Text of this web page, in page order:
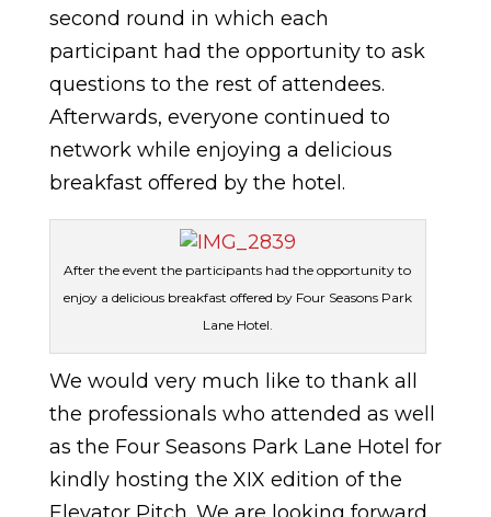
second round in which each
participant had the opportunity to ask
questions to the rest of attendees.
Afterwards, everyone continued to
network while enjoying a delicious
breakfast offered by the hotel.
After the event the participants had the opportunity to
enjoy a delicious breakfast offered by Four Seasons Park
Lane Hotel.
We would very much like to thank all
the professionals who attended as well
as the Four Seasons Park Lane Hotel for
kindly hosting the XIX edition of the